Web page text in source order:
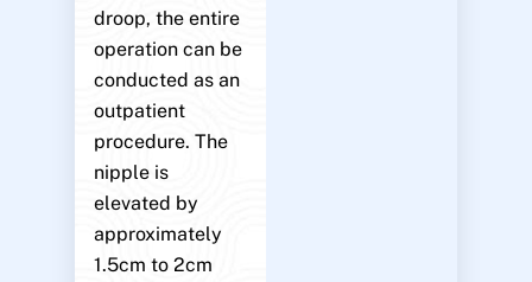
droop, the entire
operation can be
conducted as an
outpatient
procedure. The
nipple is
elevated by
approximately
1.5cm to 2cm